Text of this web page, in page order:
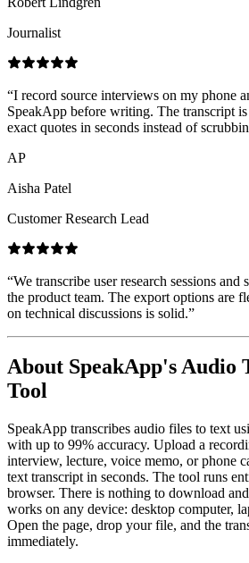
Journalist
“I record source interviews on my phone
SpeakApp before writing. The transcript
exact quotes in seconds instead of
AP
Aisha Patel
Customer Research Lead
“We transcribe user research sessions and
the product team. The export options are
on technical discussions is solid.”
About SpeakApp's Audio
Tool
SpeakApp transcribes audio files to text
with up to 99% accuracy. Upload a
interview, lecture, voice memo, or phone
text transcript in seconds. The tool runs
browser. There is nothing to download
works on any device: desktop computer,
Open the page, drop your file, and the
immediately.